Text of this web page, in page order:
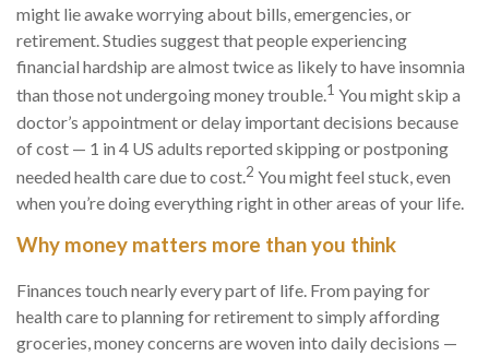
might lie awake worrying about bills, emergencies, or
retirement. Studies suggest that people experiencing
financial hardship are almost twice as likely to have insomnia
than those not undergoing money trouble.1 You might skip a
doctor’s appointmentor delay important decisions because
of cost — 1 in 4 US adults reported skipping or postponing
needed health caredue to cost.2 You might feel stuck, even
when you’re doing everything right in other areas of your life.
Why money matters more than you think
Finances touch nearly everypart of life. From paying for
health careto planning for retirement to simply affording
groceries, money concerns are woven into daily decisions —